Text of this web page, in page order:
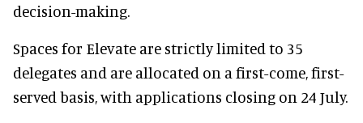
decision-making.
Spaces for Elevate are strictly limited to 35
delegates and are allocated on a first-come, first-
served basis, with applications closing on 24 July.